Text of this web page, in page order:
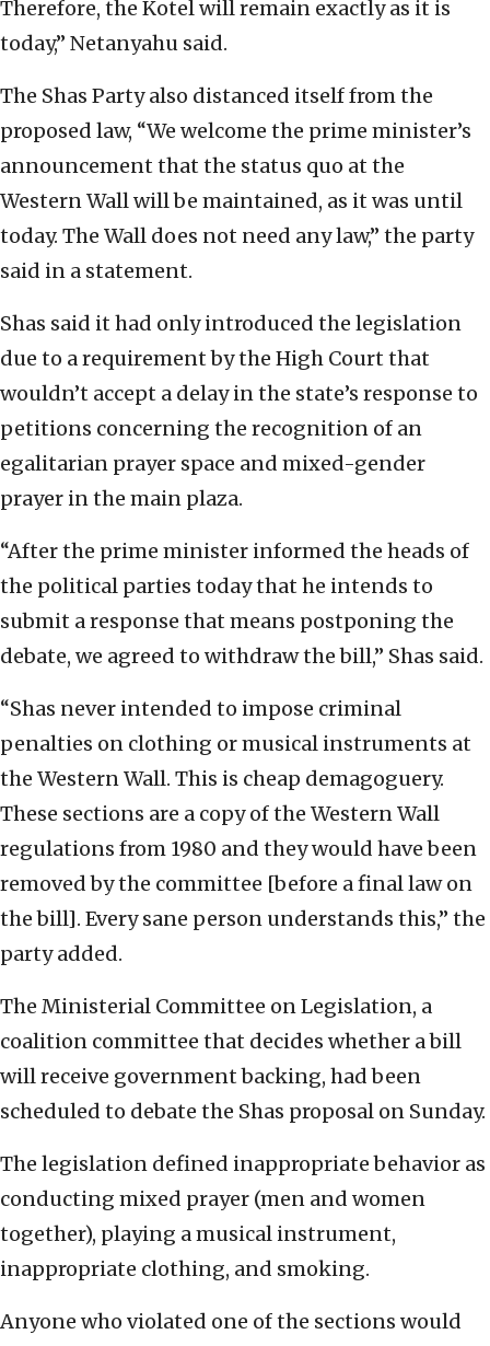
Therefore, the Kotel will remain exactly as it is
today,” Netanyahu said.
The Shas Party also distanced itself from the
proposed law, “We welcome the prime minister’s
announcement that the status quo at the
Western Wall will be maintained, as it was until
today. The Wall does not need any law,” the party
said in a statement.
Shas said it had only introduced the legislation
due to a requirement by the High Court that
wouldn’t accept a delay in the state’s response to
petitions concerning the recognition of an
egalitarian prayer space and mixed-gender
prayer in the main plaza.
“After the prime minister informed the heads of
the political parties today that he intends to
submit a response that means postponing the
debate, we agreed to withdraw the bill,” Shas said.
“Shas never intended to impose criminal
penalties on clothing or musical instruments at
the Western Wall. This is cheap demagoguery.
These sections are a copy of the Western Wall
regulations from 1980 and they would have been
removed by the committee [before a final law on
the bill]. Every sane person understands this,” the
party added.
The Ministerial Committee on Legislation, a
coalition committee that decides whether a bill
will receive government backing, had been
scheduled to debate the Shas proposal on Sunday.
The legislation defined inappropriate behavior as
conducting mixed prayer (men and women
together), playing a musical instrument,
inappropriate clothing, and smoking.
Anyone who violated one of the sections would